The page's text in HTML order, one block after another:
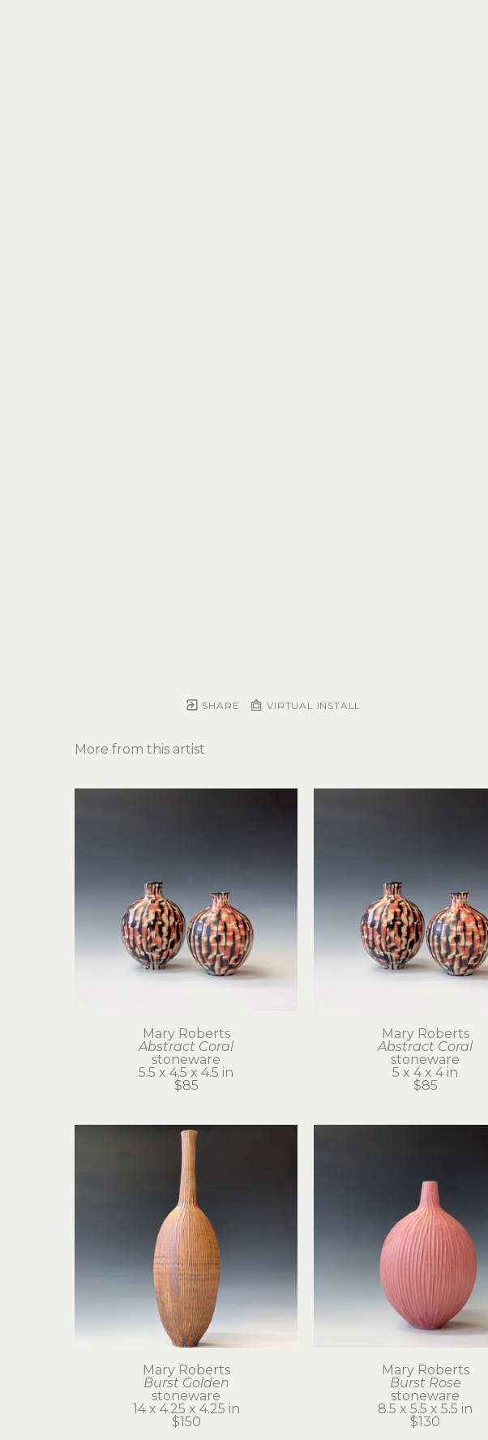
SHARE VIRTUAL INSTALL
More from this artist
Mary Roberts
Abstract Coral
stoneware
5.5 x 4.5 x 4.5 in
$85
Mary Roberts
Abstract Coral
stoneware
5 x 4 x 4 in
$85
Mary Roberts
Burst Golden
stoneware
14 x 4.25 x 4.25 in
$150
Mary Roberts
Burst Rose
stoneware
8.5 x 5.5 x 5.5 in
$130